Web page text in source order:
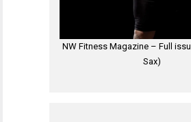
NW Fitness Magazine – Full
Sax)